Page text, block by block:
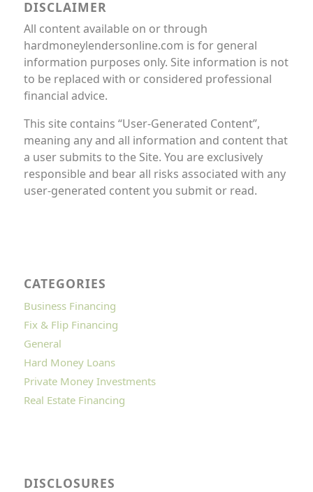
DISCLAIMER
All content available on or through
hardmoneylendersonline.com is for general
information purposes only. Site information is not
to be replaced with or considered professional
financial advice.
This site contains “User-Generated Content”,
meaning any and all information and content that
a user submits to the Site. You are exclusively
responsible and bear all risks associated with any
user-generated content you submit or read.
CATEGORIES
Business Financing
Fix & Flip Financing
General
Hard Money Loans
Private Money Investments
Real Estate Financing
DISCLOSURES